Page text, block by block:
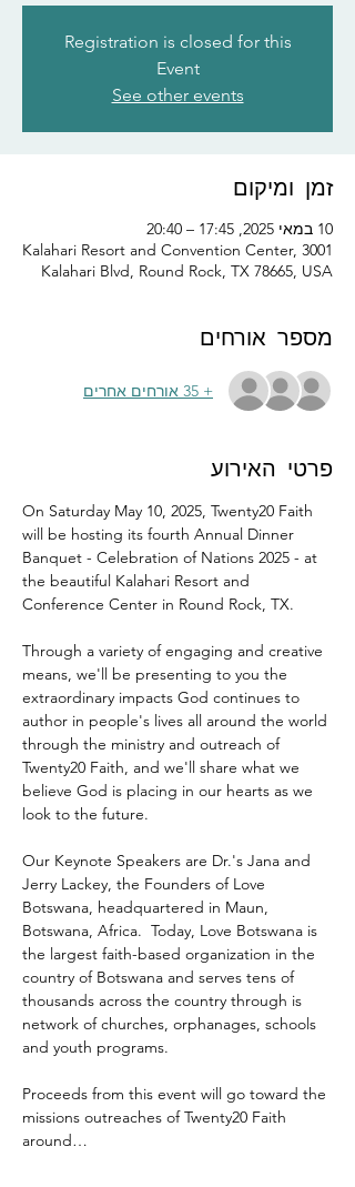
Registration is closed for this
Event
See other events
זמן ומיקום
10 במאי 2025, 17:45 – 20:40
Kalahari Resort and Convention Center, 3001
Kalahari Blvd, Round Rock, TX 78665, USA
מספר אורחים
+ 35 אורחים אחרים
פרטי האירוע
On Saturday May 10, 2025, Twenty20 Faith
will be hosting its fourth Annual Dinner
Banquet - Celebration of Nations 2025 - at
the beautiful Kalahari Resort and
Conference Center in Round Rock, TX.
Through a variety of engaging and creative
means, we'll be presenting to you the
extraordinary impacts God continues to
author in people's lives all around the world
through the ministry and outreach of
Twenty20 Faith, and we'll share what we
believe God is placing in our hearts as we
look to the future.
Our Keynote Speakers are Dr.'s Jana and
Jerry Lackey, the Founders of Love
Botswana, headquartered in Maun,
Botswana, Africa.  Today, Love Botswana is
the largest faith-based organization in the
country of Botswana and serves tens of
thousands across the country through is
network of churches, orphanages, schools
and youth programs.
Proceeds from this event will go toward the
missions outreaches of Twenty20 Faith
around…